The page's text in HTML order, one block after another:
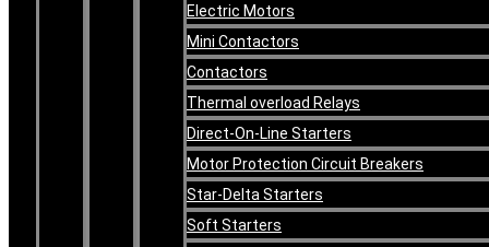
Electric Motors
Mini Contactors
Contactors
Thermal overload Relays
Direct-On-Line Starters
Motor Protection Circuit Breakers
Star-Delta Starters
Soft Starters